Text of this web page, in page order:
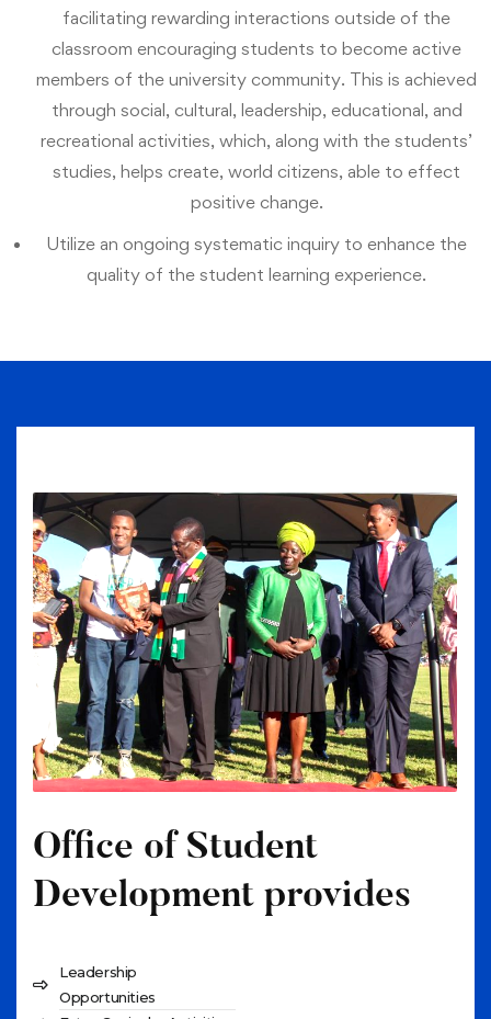
facilitating rewarding interactions outside of the
classroom encouraging students to become active
members of the university community. This is achieved
through social, cultural, leadership, educational, and
recreational activities, which, along with the students’
studies, helps create, world citizens, able to effect
positive change.
Utilize an ongoing systematic inquiry to enhance the
quality of the student learning experience.
Office of Student
Development provides
Leadership
Opportunities